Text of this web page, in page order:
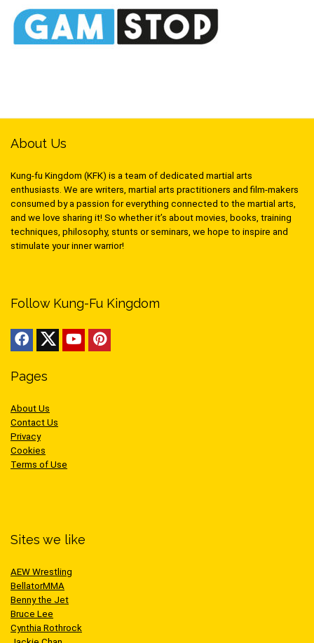
About Us
Kung-fu Kingdom (KFK) is a team of dedicated martial arts
enthusiasts. We are writers, martial arts practitioners and film-makers
consumed by a passion for everything connected to the martial arts,
and we love sharing it! So whether it’s about movies, books, training
techniques, philosophy, stunts or seminars, we hope to inspire and
stimulate your inner warrior!
Follow Kung-Fu Kingdom
Pages
About Us
Contact Us
Privacy
Cookies
Terms of Use
Sites we like
AEW Wrestling
BellatorMMA
Benny the Jet
Bruce Lee
Cynthia Rothrock